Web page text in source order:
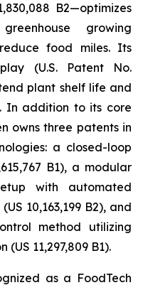
B2—optimizes
growing
food miles. Its
(U.S. Patent No.
plant shelf life and
In addition to its core
owns three patents in
a closed-loop
B1), a modular
with automated
10,163,199 B2), and
method utilizing
11,297,809 B1).
as a FoodTech